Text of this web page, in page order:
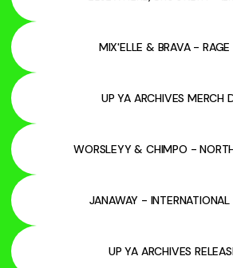
MIX'ELLE & BRAVA - RAGE
UP YA ARCHIVES MERCH
WORSLEYY & CHIMPO -
JANAWAY - INTERNATIONAL
UP YA ARCHIVES